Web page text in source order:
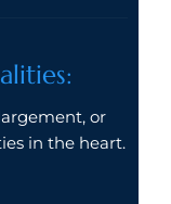
or
in the heart.